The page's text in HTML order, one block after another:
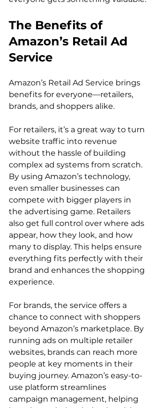
The Benefits of
Amazon’s Retail Ad
Service
Amazon’s Retail Ad Service brings
benefits for everyone—retailers,
brands, and shoppers alike.
For retailers, it’s a great way to turn
website traffic into revenue
without the hassle of building
complex ad systems from scratch.
By using Amazon’s technology,
even smaller businesses can
compete with bigger players in
the advertising game. Retailers
also get full control over where ads
appear, how they look, and how
many to display. This helps ensure
everything fits perfectly with their
brand and enhances the shopping
experience.
For brands, the service offers a
chance to connect with shoppers
beyond Amazon’s marketplace. By
running ads on multiple retailer
websites, brands can reach more
people at key moments in their
buying journey. Amazon’s easy-to-
use platform streamlines
campaign management, helping